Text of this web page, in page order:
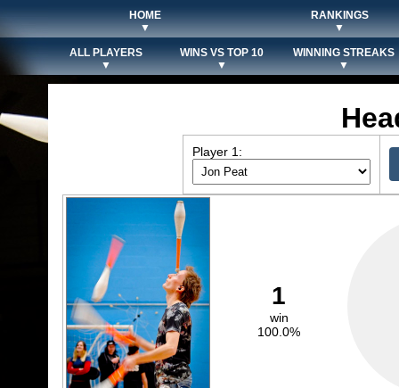
HOME
▼
RANKINGS
▼
ALL PLAYERS
▼
WINS VS TOP 10
▼
WINNING STREAKS
▼
Player 1:
1
win
100.0%